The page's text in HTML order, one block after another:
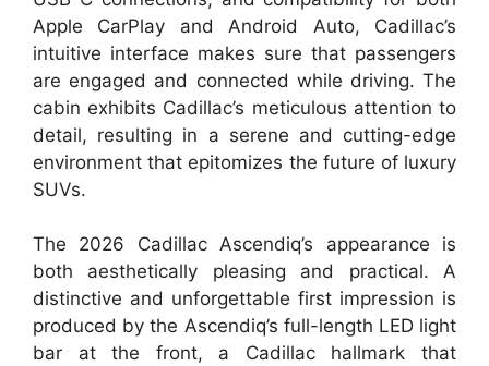
Apple CarPlay and Android Auto, Cadillac’s
intuitive interface makes sure that passengers
are engaged and connected while driving. The
cabin exhibits Cadillac’s meticulous attention to
detail, resulting in a serene and cutting-edge
environment that epitomizes the future of luxury
SUVs.
The 2026 Cadillac Ascendiq’s appearance is
both aesthetically pleasing and practical. A
distinctive and unforgettable first impression is
produced by the Ascendiq’s full-length LED light
bar at the front, a Cadillac hallmark that